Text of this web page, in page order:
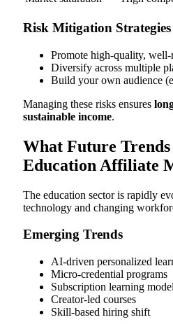
Risk Mitigation Strategies
Promote high-quality, well-
Diversify across multiple
Build your own audience
Managing these risks ensures
sustainable income.
What Future
Education Affiliate
The education sector is rapidly
technology and changing
Emerging Trends
AI-driven personalized
Micro-credential programs
Subscription learning
Creator-led courses
Skill-based hiring shift